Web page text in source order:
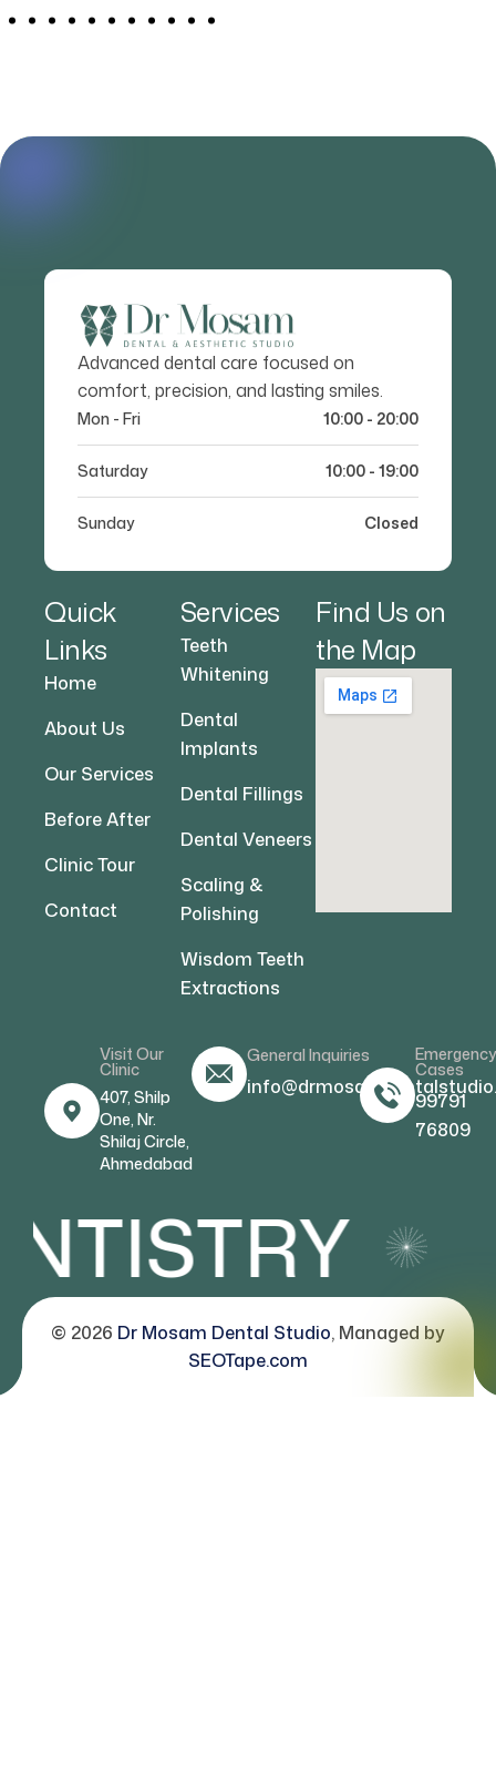
Advanced dental care focused on
comfort, precision, and lasting smiles.
Mon - Fri 10:00 - 20:00
Saturday 10:00 - 19:00
Sunday Closed
Quick
Links
Home
About Us
Our Services
Before After
Clinic Tour
Contact
Services
Teeth
Whitening
Dental
Implants
Dental Fillings
Dental Veneers
Scaling &
Polishing
Wisdom Teeth
Extractions
Find Us on
the Map
Visit Our
Clinic
407, Shilp
One, Nr.
Shilaj Circle,
Ahmedabad
General Inquiries Emergency
Cases
99791
76809
© 2026 Dr Mosam Dental Studio, Managed by
SEOTape.com